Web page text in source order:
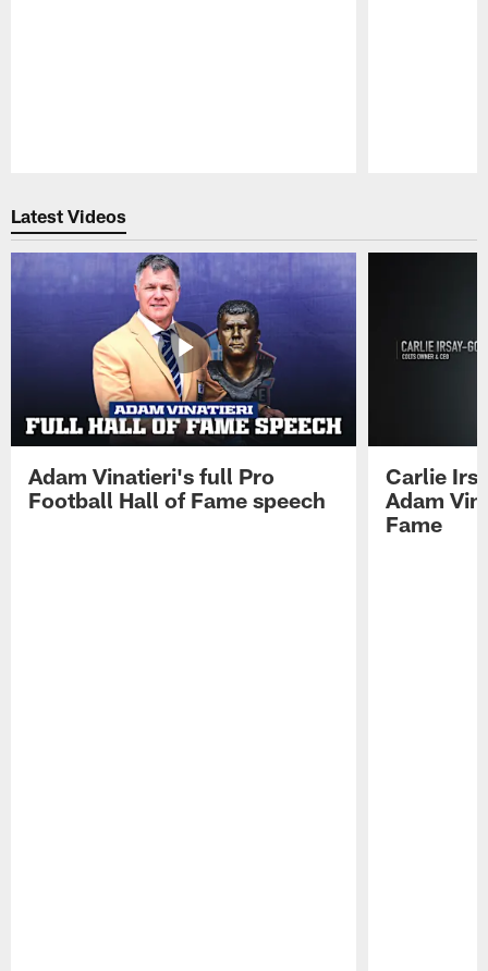
Latest Videos
Adam Vinatieri's full Pro
Football Hall of Fame speech
Carlie
Adam
Fame